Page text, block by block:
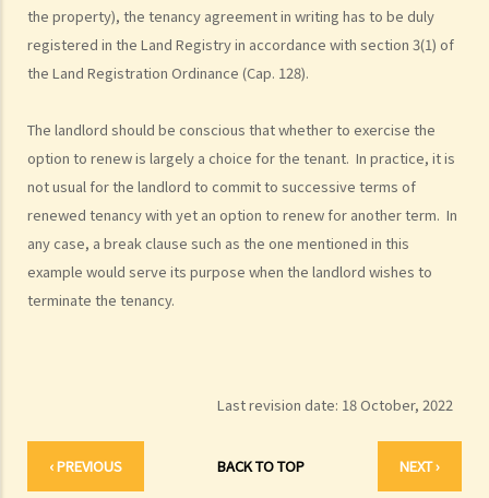
the property), the tenancy agreement in writing has to be duly
registered in the Land Registry in accordance with section 3(1) of
the Land Registration Ordinance (Cap. 128).
The landlord should be conscious that whether to exercise the
option to renew is largely a choice for the tenant. In practice, it is
not usual for the landlord to commit to successive terms of
renewed tenancy with yet an option to renew for another term. In
any case, a break clause such as the one mentioned in this
example would serve its purpose when the landlord wishes to
terminate the tenancy.
Last revision date: 18 October, 2022
‹ PREVIOUS BACK TO TOP NEXT ›